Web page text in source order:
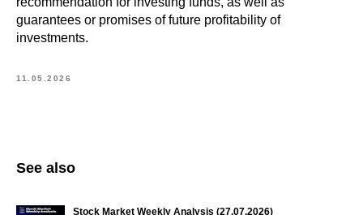
guarantees or promises of future profitability of
investments.
11.05.2026
See also
Stock Market Weekly Analysis (27.07.2026)